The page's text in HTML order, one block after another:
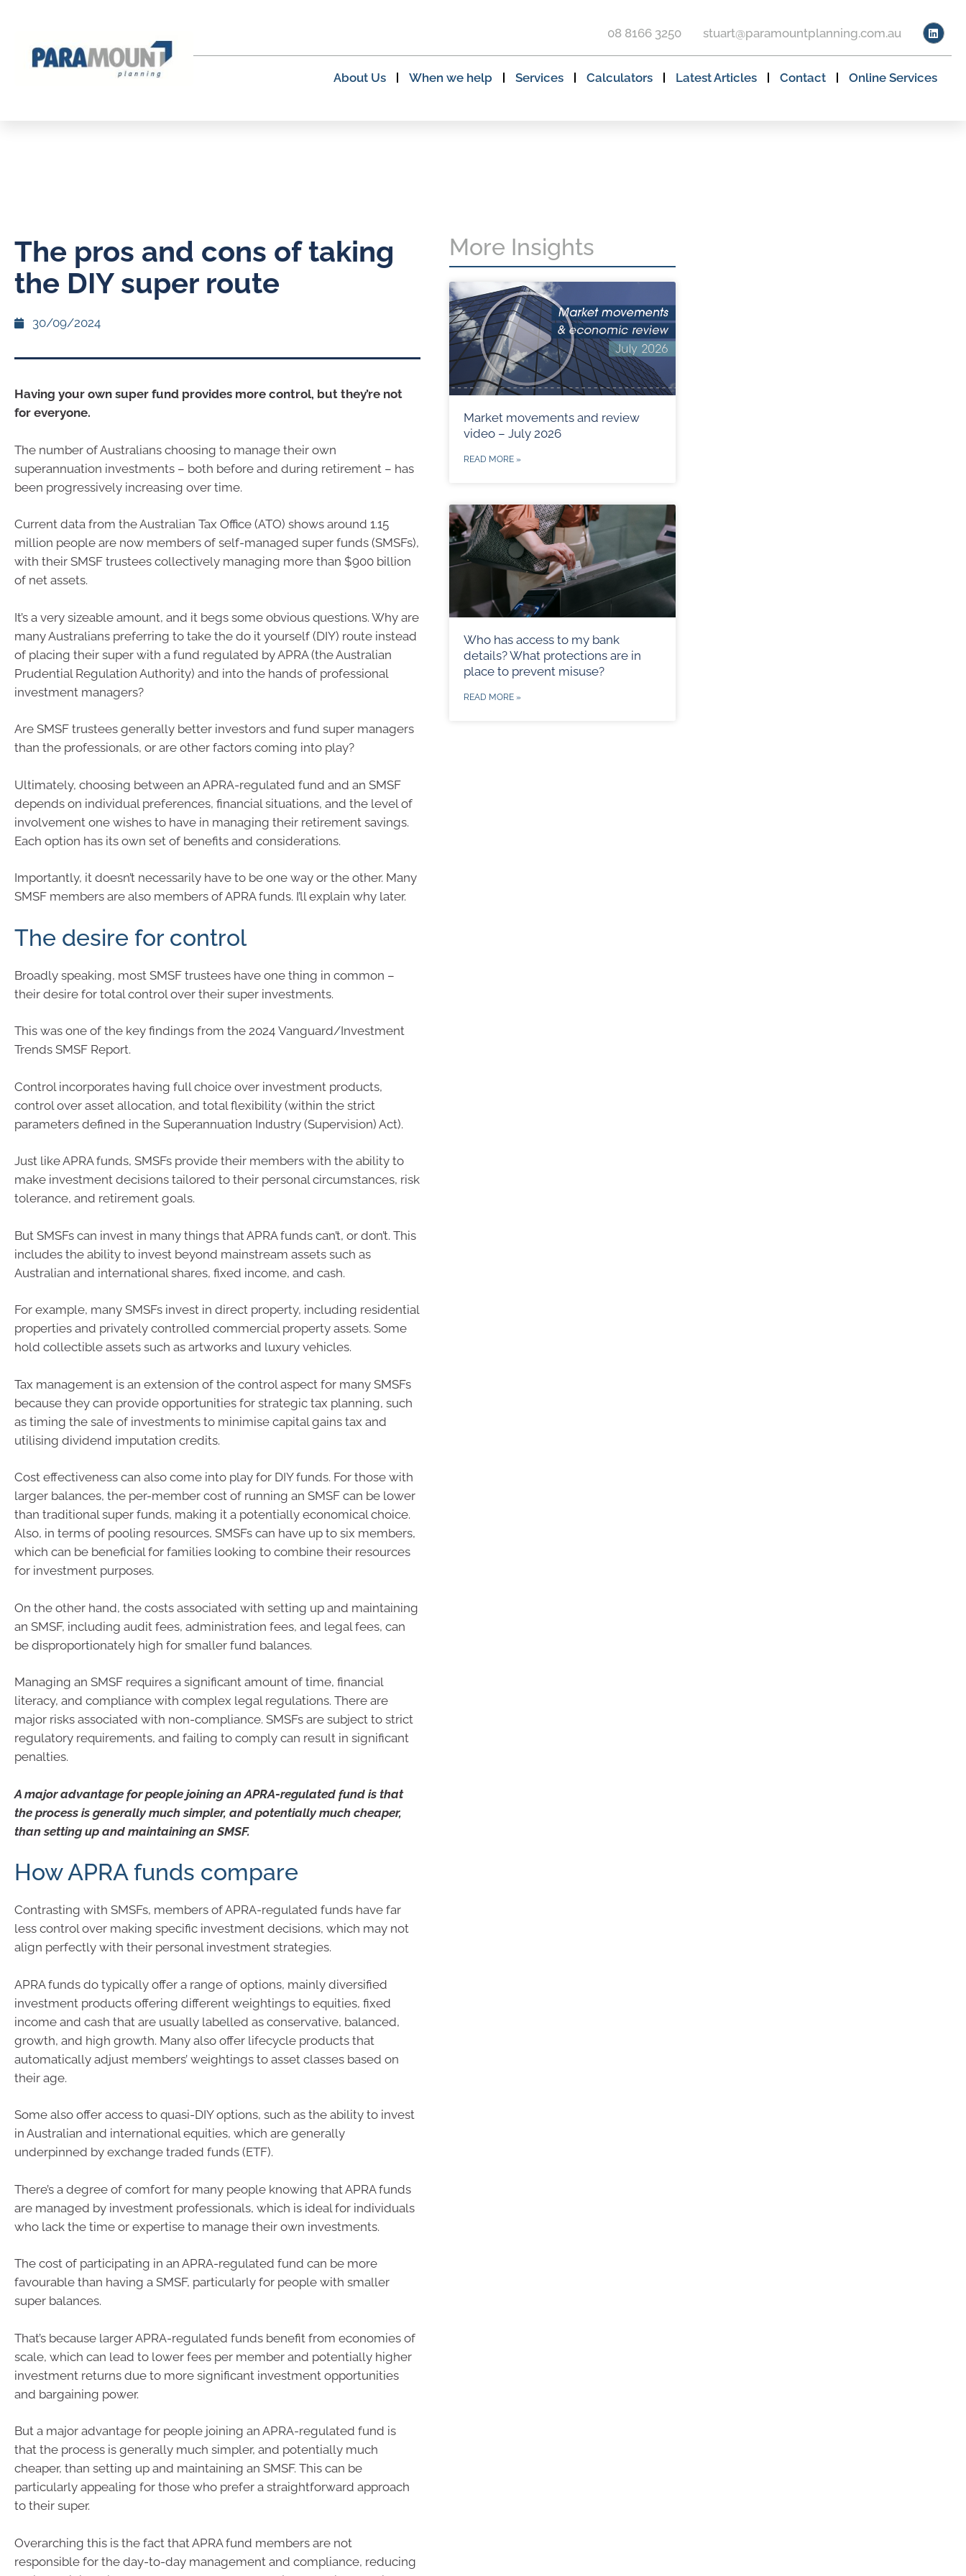
08 8166 3250 stuart@paramountplanning.com.au
About Us When we help Services Calculators Latest Articles Contact Online Services
The pros and cons of taking
the DIY super route
30/09/2024
Having your own super fund provides more control, but they’re not
for everyone.
The number of Australians choosing to manage their own
superannuation investments – both before and during retirement – has
been progressively increasing over time.
Current data from the Australian Tax Office (ATO) shows around 1.15
million people are now members of self-managed super funds (SMSFs),
with their SMSF trustees collectively managing more than $900 billion
of net assets.
It’s a very sizeable amount, and it begs some obvious questions. Why are
many Australians preferring to take the do it yourself (DIY) route instead
of placing their super with a fund regulated by APRA (the Australian
Prudential Regulation Authority) and into the hands of professional
investment managers?
Are SMSF trustees generally better investors and fund super managers
than the professionals, or are other factors coming into play?
Ultimately, choosing between an APRA-regulated fund and an SMSF
depends on individual preferences, financial situations, and the level of
involvement one wishes to have in managing their retirement savings.
Each option has its own set of benefits and considerations.
Importantly, it doesn’t necessarily have to be one way or the other. Many
SMSF members are also members of APRA funds. I’ll explain why later.
The desire for control
Broadly speaking, most SMSF trustees have one thing in common –
their desire for total control over their super investments.
This was one of the key findings from the 2024 Vanguard/Investment
Trends SMSF Report.
Control incorporates having full choice over investment products,
control over asset allocation, and total flexibility (within the strict
parameters defined in the Superannuation Industry (Supervision) Act).
Just like APRA funds, SMSFs provide their members with the ability to
make investment decisions tailored to their personal circumstances, risk
tolerance, and retirement goals.
But SMSFs can invest in many things that APRA funds can’t, or don’t. This
includes the ability to invest beyond mainstream assets such as
Australian and international shares, fixed income, and cash.
For example, many SMSFs invest in direct property, including residential
properties and privately controlled commercial property assets. Some
hold collectible assets such as artworks and luxury vehicles.
Tax management is an extension of the control aspect for many SMSFs
because they can provide opportunities for strategic tax planning, such
as timing the sale of investments to minimise capital gains tax and
utilising dividend imputation credits.
Cost effectiveness can also come into play for DIY funds. For those with
larger balances, the per-member cost of running an SMSF can be lower
than traditional super funds, making it a potentially economical choice.
Also, in terms of pooling resources, SMSFs can have up to six members,
which can be beneficial for families looking to combine their resources
for investment purposes.
On the other hand, the costs associated with setting up and maintaining
an SMSF, including audit fees, administration fees, and legal fees, can
be disproportionately high for smaller fund balances.
Managing an SMSF requires a significant amount of time, financial
literacy, and compliance with complex legal regulations. There are
major risks associated with non-compliance. SMSFs are subject to strict
regulatory requirements, and failing to comply can result in significant
penalties.
A major advantage for people joining an APRA-regulated fund is that
the process is generally much simpler, and potentially much cheaper,
than setting up and maintaining an SMSF.
How APRA funds compare
Contrasting with SMSFs, members of APRA-regulated funds have far
less control over making specific investment decisions, which may not
align perfectly with their personal investment strategies.
APRA funds do typically offer a range of options, mainly diversified
investment products offering different weightings to equities, fixed
income and cash that are usually labelled as conservative, balanced,
growth, and high growth. Many also offer lifecycle products that
automatically adjust members’ weightings to asset classes based on
their age.
Some also offer access to quasi-DIY options, such as the ability to invest
in Australian and international equities, which are generally
underpinned by exchange traded funds (ETF).
There’s a degree of comfort for many people knowing that APRA funds
are managed by investment professionals, which is ideal for individuals
who lack the time or expertise to manage their own investments.
The cost of participating in an APRA-regulated fund can be more
favourable than having a SMSF, particularly for people with smaller
super balances.
That’s because larger APRA-regulated funds benefit from economies of
scale, which can lead to lower fees per member and potentially higher
investment returns due to more significant investment opportunities
and bargaining power.
But a major advantage for people joining an APRA-regulated fund is
that the process is generally much simpler, and potentially much
cheaper, than setting up and maintaining an SMSF. This can be
particularly appealing for those who prefer a straightforward approach
to their super.
Overarching this is the fact that APRA fund members are not
responsible for the day-to-day management and compliance, reducing
More Insights
Market movements and review
video – July 2026
READ MORE »
Who has access to my bank
details? What protections are in
place to prevent misuse?
READ MORE »